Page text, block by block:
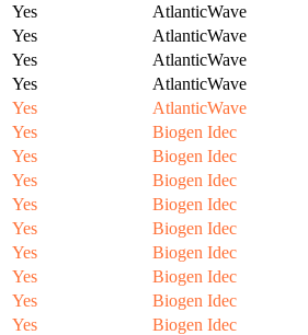
Yes
AtlanticWave
Yes
AtlanticWave
Yes
AtlanticWave
Yes
AtlanticWave
Yes
AtlanticWave
Yes
Biogen Idec
Yes
Biogen Idec
Yes
Biogen Idec
Yes
Biogen Idec
Yes
Biogen Idec
Yes
Biogen Idec
Yes
Biogen Idec
Yes
Biogen Idec
Yes
Biogen Idec